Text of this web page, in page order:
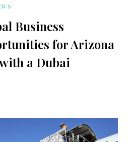
Business
for Arizona
a Dubai